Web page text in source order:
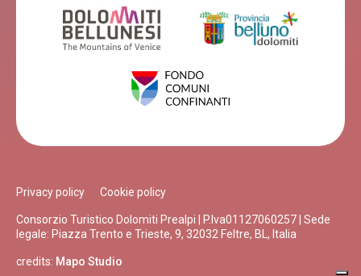
Privacy policy Cookie policy
Consorzio Turistico Dolomiti Prealpi | P.Iva01127060257 | Sede
legale: Piazza Trento e Trieste, 9, 32032 Feltre, BL, Italia
credits: Mapo Studio